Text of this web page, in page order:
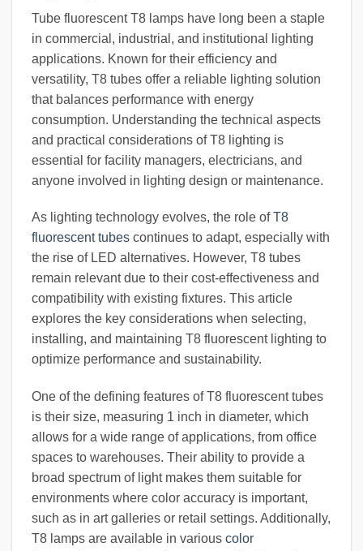
Tube fluorescent T8 lamps have long been a staple
in commercial, industrial, and institutional lighting
applications. Known for their efficiency and
versatility, T8 tubes offer a reliable lighting solution
that balances performance with energy
consumption. Understanding the technical aspects
and practical considerations of T8 lighting is
essential for facility managers, electricians, and
anyone involved in lighting design or maintenance.
As lighting technology evolves, the role ofT8
fluorescent tubes continues to adapt, especially with
the rise of LED alternatives. However, T8 tubes
remain relevant due to their cost-effectiveness and
compatibility with existing fixtures. This article
explores the key considerations when selecting,
installing, and maintaining T8 fluorescent lighting to
optimize performance and sustainability.
One of the defining features of T8 fluorescent tubes
is their size, measuring 1 inch in diameter, which
allows for a wide range of applications, from office
spaces to warehouses. Their ability to provide a
broad spectrum of light makes them suitable for
environments where color accuracy is important,
such as in art galleries or retail settings. Additionally,
T8 lamps are available in various color